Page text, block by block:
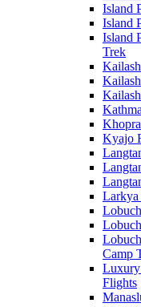
Island
Island
Island
Trek
Kyajo
Larkya
Camp
Luxury
Flights